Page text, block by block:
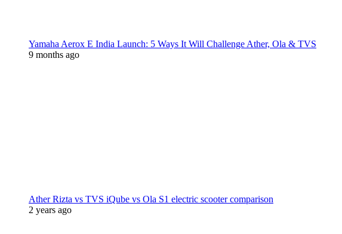
Yamaha Aerox E India Launch: 5 Ways It Will Challenge Ather, Ola & TVS
9 months ago
Ather Rizta vs TVS iQube vs Ola S1 electric scooter comparison
2 years ago